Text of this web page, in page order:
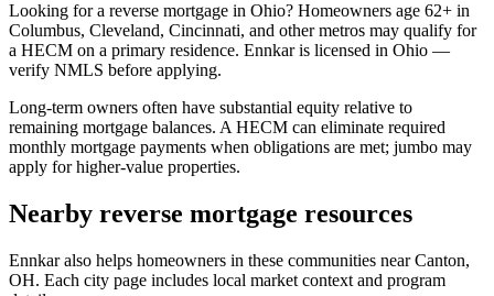
Looking for a reverse mortgage in Ohio? Homeowners age 62+ in
Columbus, Cleveland, Cincinnati, and other metros may qualify for
a HECM on a primary residence. Ennkar is licensed in Ohio —
verify NMLS before applying.
Long-term owners often have substantial equity relative to
remaining mortgage balances. A HECM can eliminate required
monthly mortgage payments when obligations are met; jumbo may
apply for higher-value properties.
Nearby reverse mortgage resources
Ennkar also helps homeowners in these communities near Canton,
OH. Each city page includes local market context and program